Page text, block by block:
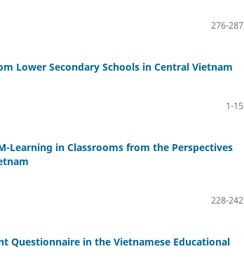
276-287
Lower Secondary Schools in Central Vietnam
1-15
Learning in Classrooms from the Perspectives
228-242
Questionnaire in the Vietnamese Educational